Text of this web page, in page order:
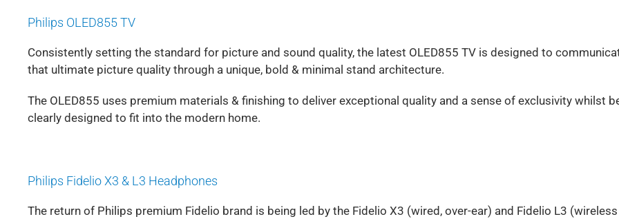
Philips OLED855 TV
Consistently setting the standard for picture and sound quality, the latest OLED855 TV is designed to
that ultimate picture quality through a unique, bold & minimal stand architecture.
The OLED855 uses premium materials & finishing to deliver exceptional quality and a sense of exclusivity whilst
clearly designed to fit into the modern home.
Philips Fidelio X3 & L3 Headphones
The return of Philips premium Fidelio brand is being led by the Fidelio X3 (wired, over-ear) and Fidelio L3 (wireless